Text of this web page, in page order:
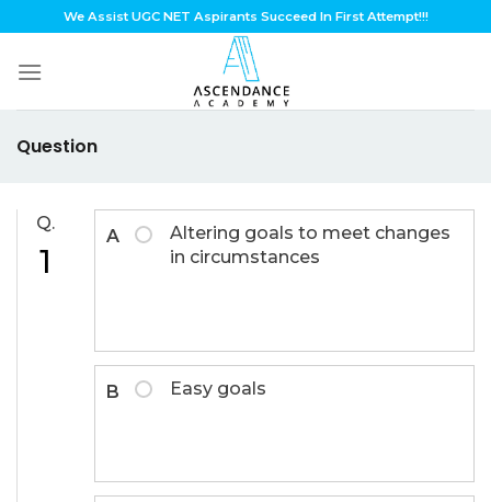
to
content
We Assist UGC NET Aspirants Succeed In First Attempt!!!
Question
Q.
1
A
Altering goals to meet changes
in circumstances
B Easy goals